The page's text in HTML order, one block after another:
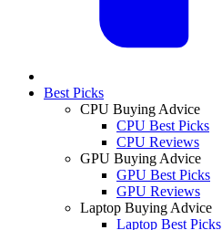
Best Picks
CPU Buying Advice
CPU Best Picks
CPU Reviews
GPU Buying Advice
GPU Best Picks
GPU Reviews
Laptop Buying Advice
Laptop Best Picks